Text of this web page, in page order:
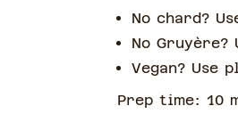
No chard?
No Gruyère?
Vegan? Use
Prep time: 10